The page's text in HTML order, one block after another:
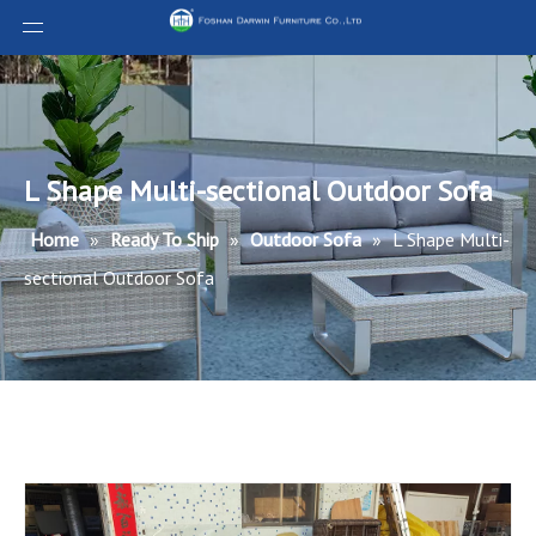
L Shape Multi-sectional Outdoor Sofa
Home » Ready To Ship » Outdoor Sofa » L Shape Multi-
sectional Outdoor Sofa